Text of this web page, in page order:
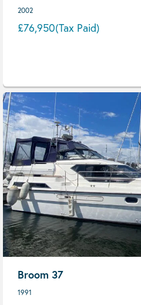
2002
£76,950(Tax Paid)
Broom 37
1991